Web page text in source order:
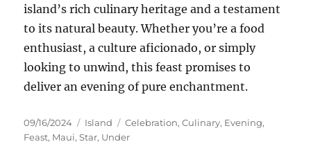
island’s rich culinary heritage and a testament
to its natural beauty. Whether you’re a food
enthusiast, a culture aficionado, or simply
looking to unwind, this feast promises to
deliver an evening of pure enchantment.
Posted
on
09/16/2024 Categories
Island Tags
Celebration,Culinary, Evening,
Feast, Maui,Star, Under